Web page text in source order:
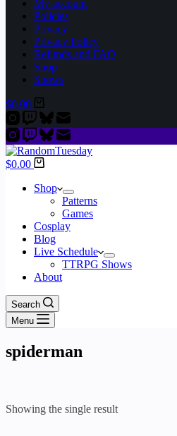
My account
Policies
Privacy
Privacy Policy
Refunds and FAQ
Shop
Shows
Shopping
cart
$0.00
Shopping
$0.00
Shop
Patterns
Games
Cosplay
Blog
Live Schedule
TTRPG Shows
About
Search
Menu
spiderman
Showing the single result